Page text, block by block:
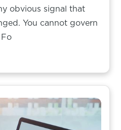
obvious signal that
You cannot govern